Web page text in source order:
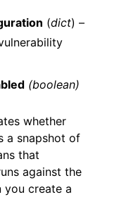
(dict) –
(boolean)
whether
a snapshot of
that
against the
you create a